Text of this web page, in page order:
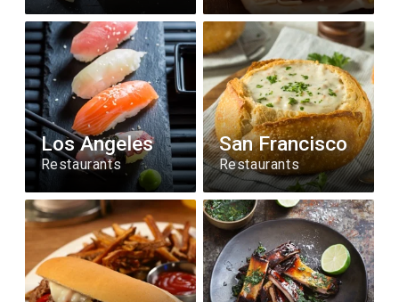
Los Angeles
Restaurants
San Francisco
Restaurants